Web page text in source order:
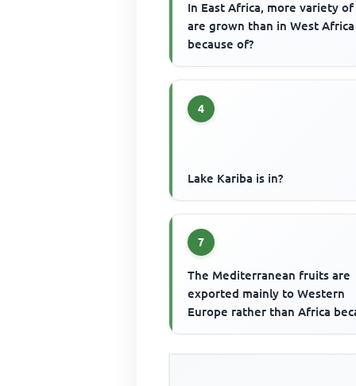
In East Africa, more variety of
are grown than in West Africa
because of?
4
Lake Kariba is in?
7
The Mediterranean fruits are
exported mainly to Western
Europe rather than Africa